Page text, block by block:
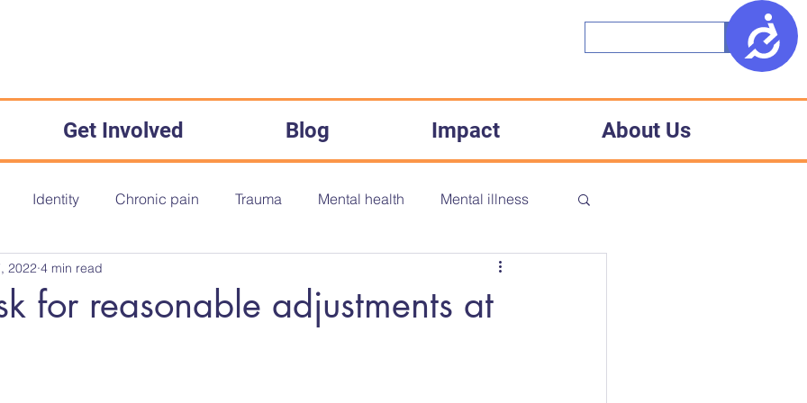
Get Involved Blog Impact About Us
Identity Chronic pain Trauma Mental health Mental illness
Disability History Month Accessibility
for reasonable adjustments at
2022 4 min read